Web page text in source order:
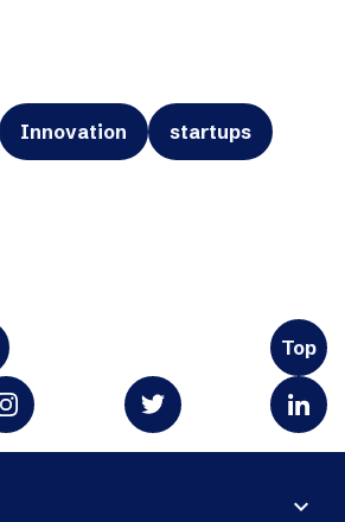
Innovation startups
Top
expand_more